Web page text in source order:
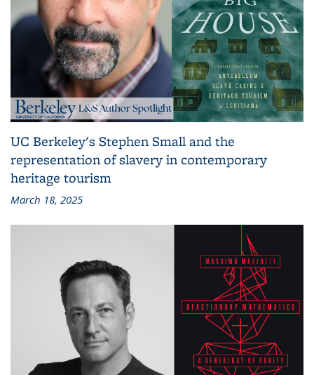
UC Berkeley's Stephen Small and the
representation of slavery in contemporary
heritage tourism
March 18, 2025